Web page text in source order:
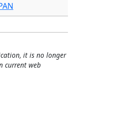
it is no longer
current web